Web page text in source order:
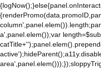
a',panel.elem());var
of
the
main
Amazon
website.